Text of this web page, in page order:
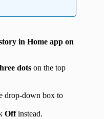
in Home app on
dots on the top
drop-down box to
Offinstead.